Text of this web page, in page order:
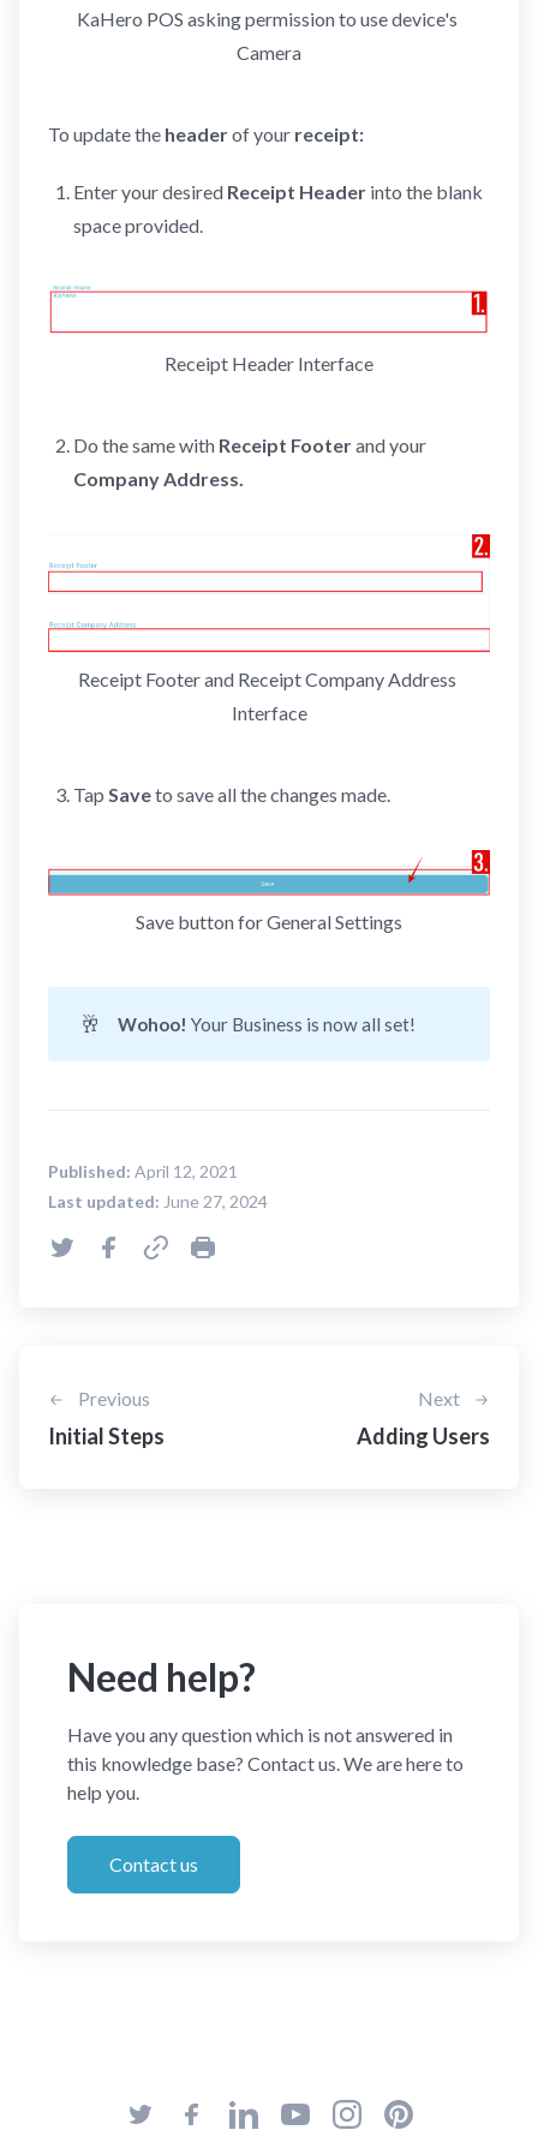
KaHero POS asking permission to use device's
Camera
To update the headerof your receipt:
Enter your desired Receipt Header into the blank
space provided.
Receipt Header Interface
Do the same with Receipt Footerand your
CompanyAddress.
Receipt Footer and Receipt Company Address
Interface
Tap Saveto save all the changes made.
Save button for General Settings
🥂 Wohoo! Your Business is now all set!
Published: April 12, 2021
Last updated: June 27, 2024
Previous
Initial Steps
Next
Adding Users
Need help?
Have you any question which is not answered in
this knowledge base? Contact us. We are here to
help you.
Contact us